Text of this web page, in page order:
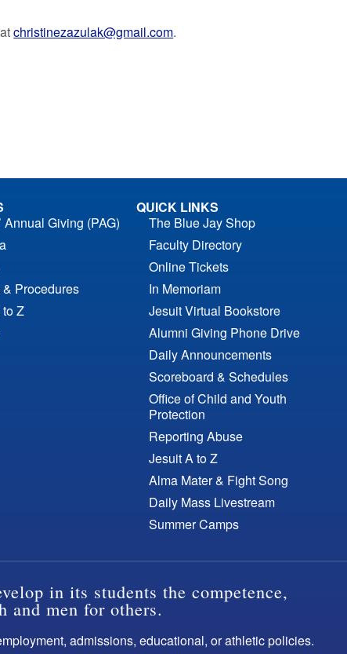
christinezazulak@gmail.com.
Annual Giving (PAG)
Procedures
Z
QUICK LINKS
The Blue Jay Shop
Faculty Directory
Online Tickets
In Memoriam
Jesuit Virtual Bookstore
Alumni Giving Phone Drive
Daily Announcements
Scoreboard & Schedules
Office of Child and Youth
Protection
Reporting Abuse
Jesuit A to Z
Alma Mater & Fight Song
Daily Mass Livestream
Summer Camps
in its students the competence,
and men for others.
admissions, educational, or athletic policies.